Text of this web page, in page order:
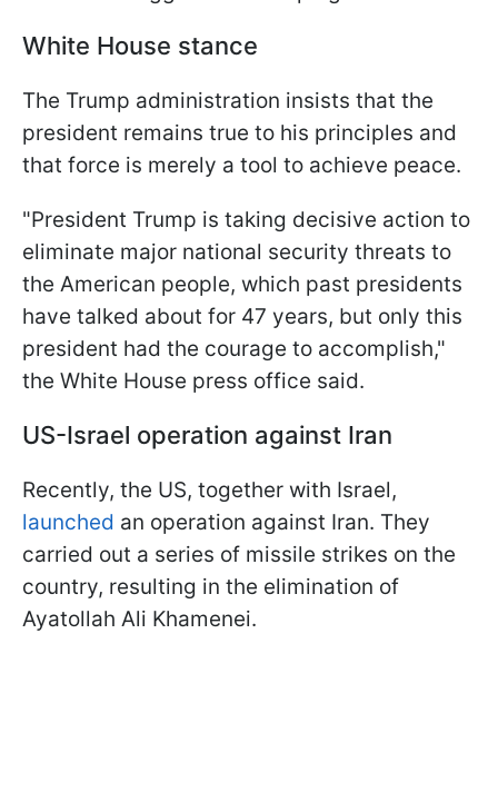
White House stance
The Trump administration insists that the
president remains true to his principles and
that force is merely a tool to achieve peace.
"President Trump is taking decisive action to
eliminate major national security threats to
the American people, which past presidents
have talked about for 47 years, but only this
president had the courage to accomplish,"
the White House press office said.
US-Israel operation against Iran
Recently, the US, together with Israel,
launched an operation against Iran. They
carried out a series of missile strikes on the
country, resulting in the elimination of
Ayatollah Ali Khamenei.